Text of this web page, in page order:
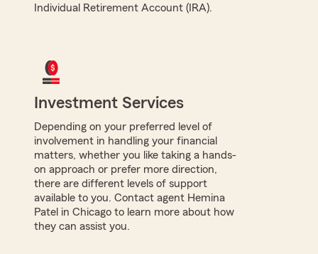
Individual Retirement Account (IRA).
Investment Services
Depending on your preferred level of
involvement in handling your financial
matters, whether you like taking a hands-
on approach or prefer more direction,
there are different levels of support
available to you. Contact agent Hemina
Patel in Chicago to learn more about how
they can assist you.